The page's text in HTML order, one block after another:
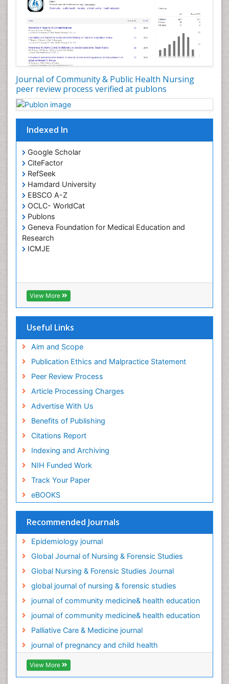
Journal of Community & Public Health Nursing
peer review process verified at publons
Indexed In
Google Scholar
CiteFactor
RefSeek
Hamdard University
EBSCO A-Z
OCLC- WorldCat
Publons
Geneva Foundation for Medical Education and
Research
ICMJE
View More
Useful Links
Aim and Scope
Publication Ethics and Malpractice Statement
Peer Review Process
Article Processing Charges
Advertise With Us
Benefits of Publishing
Citations Report
Indexing and Archiving
NIH Funded Work
Track Your Paper
eBOOKS
Recommended Journals
Epidemiology journal
Global Journal of Nursing & Forensic Studies
Global Nursing & Forensic Studies Journal
global journal of nursing & forensic studies
journal of community medicine& health education
journal of community medicine& health education
Palliative Care & Medicine journal
journal of pregnancy and child health
View More